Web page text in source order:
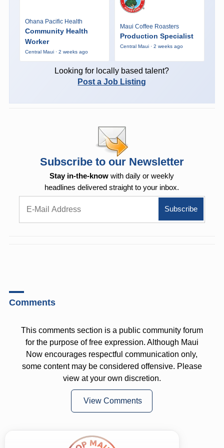
Ohana Pacific Health
Community Health
Worker
Central Maui · 2 weeks ago
Maui Coffee Roasters
Production Specialist
Central Maui · 2 weeks ago
Looking for locally based talent?
Post a Job Listing
Subscribe to our Newsletter
Stay in-the-know with daily or weekly
headlines delivered straight to your inbox.
Comments
This comments section is a public community forum
for the purpose of free expression. Although Maui
Now encourages respectful communication only,
some content may be considered offensive. Please
view at your own discretion.
View Comments